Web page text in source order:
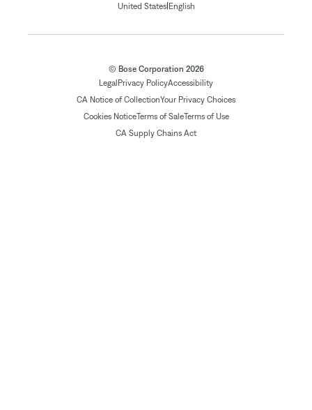
United States| English
© Bose Corporation 2026
Legal Privacy PolicyAccessibility
CA Notice of CollectionYour Privacy Choices
Cookies NoticeTerms of SaleTerms of Use
CA Supply Chains Act